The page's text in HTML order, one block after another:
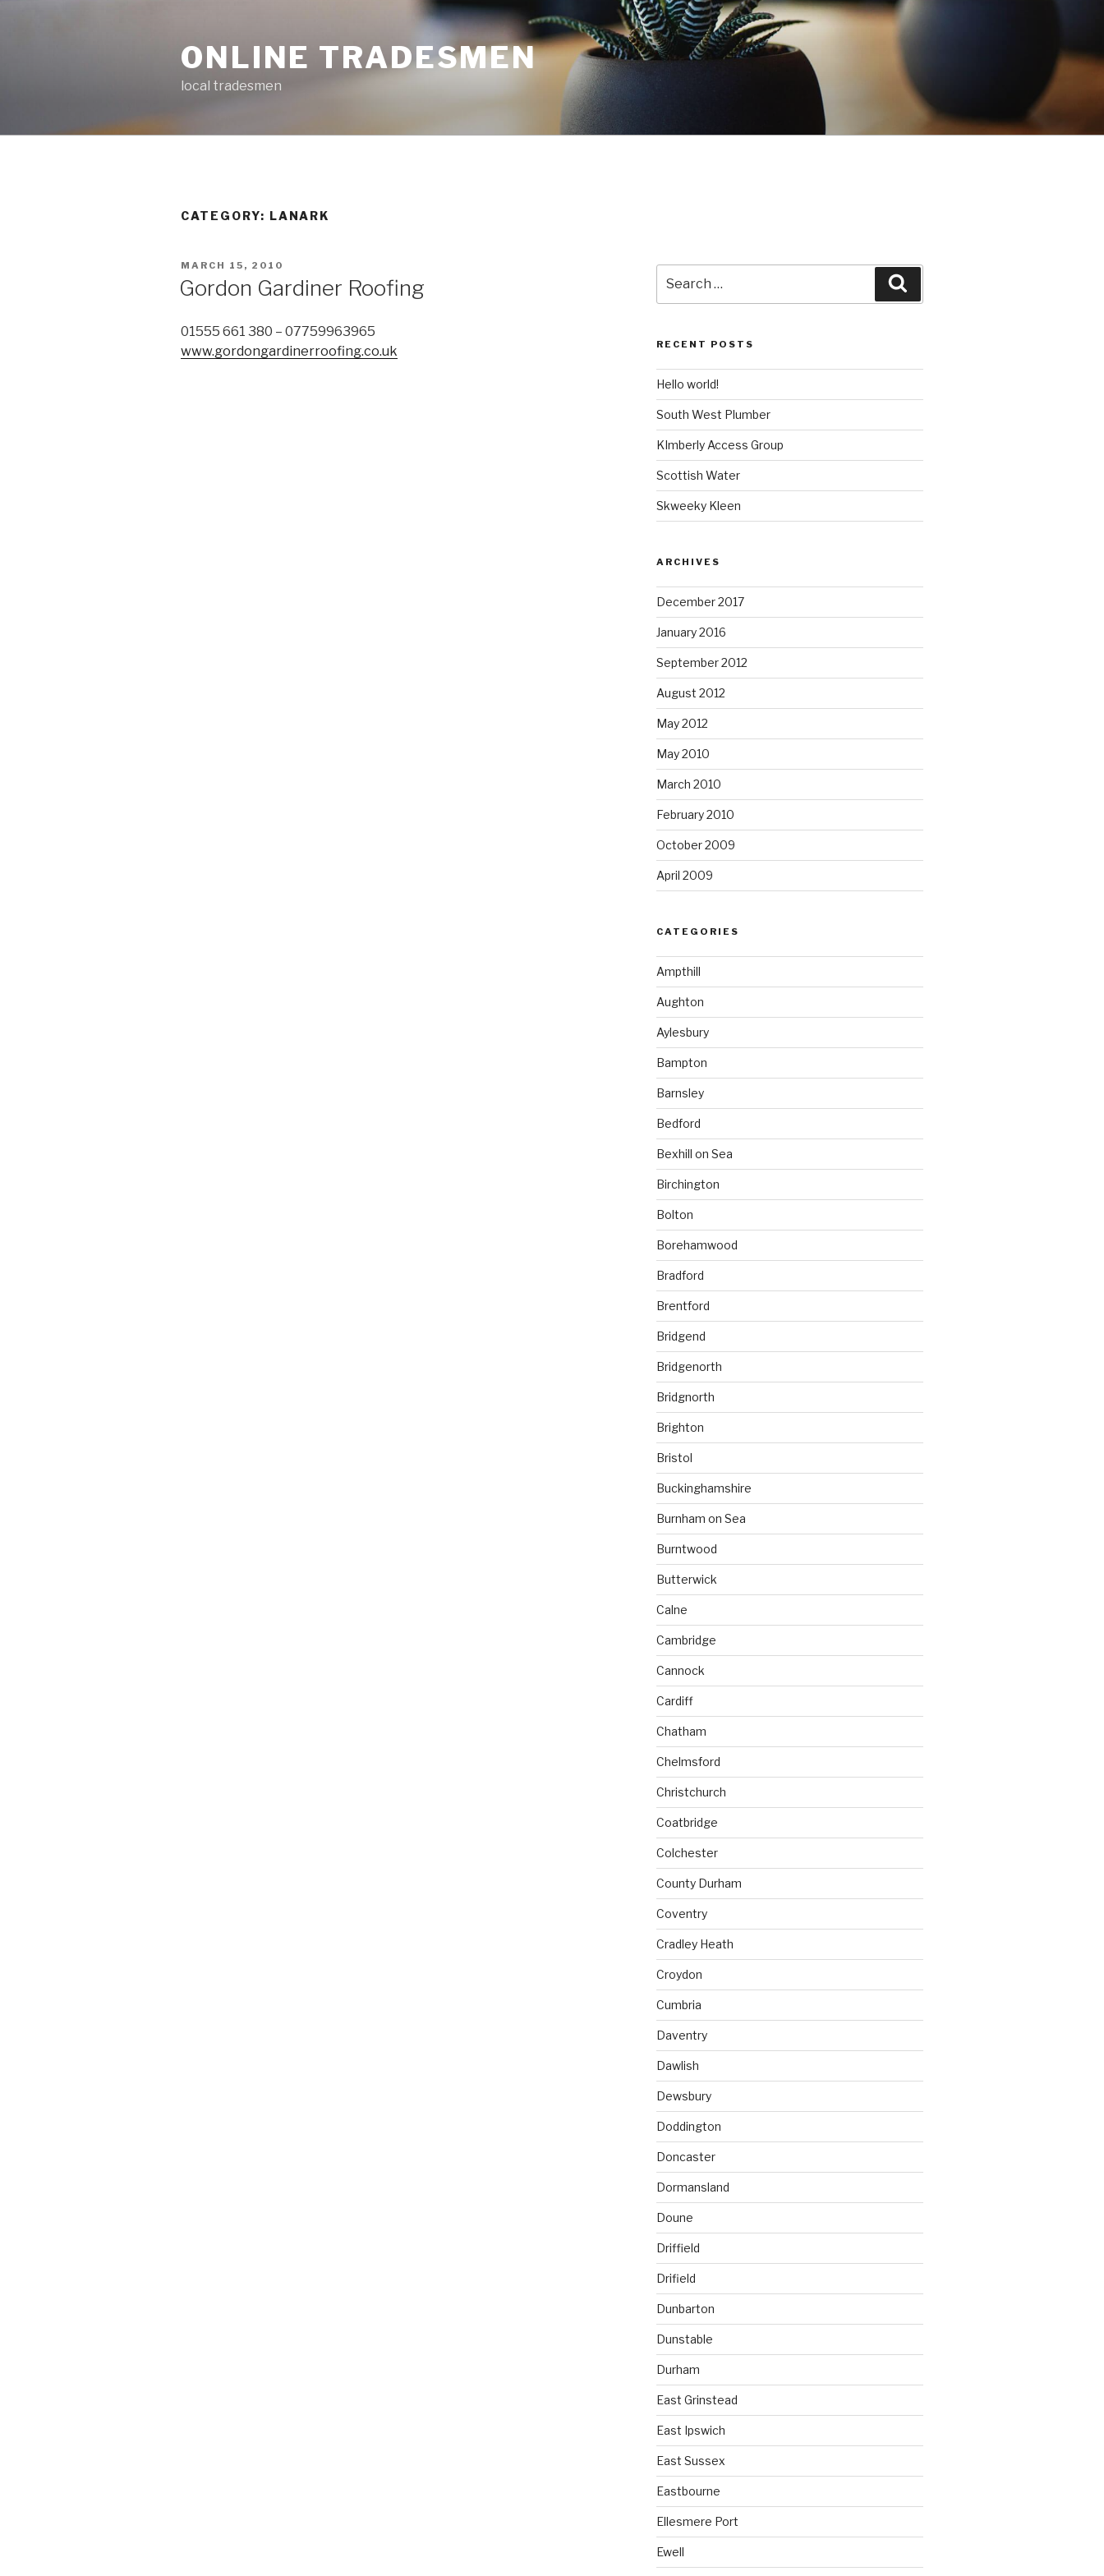
ONLINE TRADESMEN
local tradesmen
CATEGORY: LANARK
POSTED
ON
MARCH 15, 2010
Gordon Gardiner Roofing
01555 661 380 – 07759963965
www.gordongardinerroofing.co.uk
for:
RECENT POSTS
Hello world!
South West Plumber
KImberly Access Group
Scottish Water
Skweeky Kleen
ARCHIVES
December 2017
January 2016
September 2012
August 2012
May 2012
May 2010
March 2010
February 2010
October 2009
April 2009
CATEGORIES
Ampthill
Aughton
Aylesbury
Bampton
Barnsley
Bedford
Bexhill on Sea
Birchington
Bolton
Borehamwood
Bradford
Brentford
Bridgend
Bridgenorth
Bridgnorth
Brighton
Bristol
Buckinghamshire
Burnham on Sea
Burntwood
Butterwick
Calne
Cambridge
Cannock
Cardiff
Chatham
Chelmsford
Christchurch
Coatbridge
Colchester
County Durham
Coventry
Cradley Heath
Croydon
Cumbria
Daventry
Dawlish
Dewsbury
Doddington
Doncaster
Dormansland
Doune
Driffield
Drifield
Dunbarton
Dunstable
Durham
East Grinstead
East Ipswich
East Sussex
Eastbourne
Ellesmere Port
Ewell